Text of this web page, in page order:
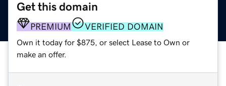
Get this domain
PREMIUM VERIFIED DOMAIN
Own it today for $875, or select Lease to Own or
make an offer.